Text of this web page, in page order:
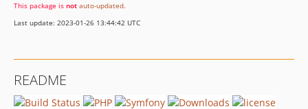
v2.5.0
2.4.0
v2.2.0
v2.1.1
This package is not auto-updated.
Last update: 2023-01-26 13:44:42 UTC
README